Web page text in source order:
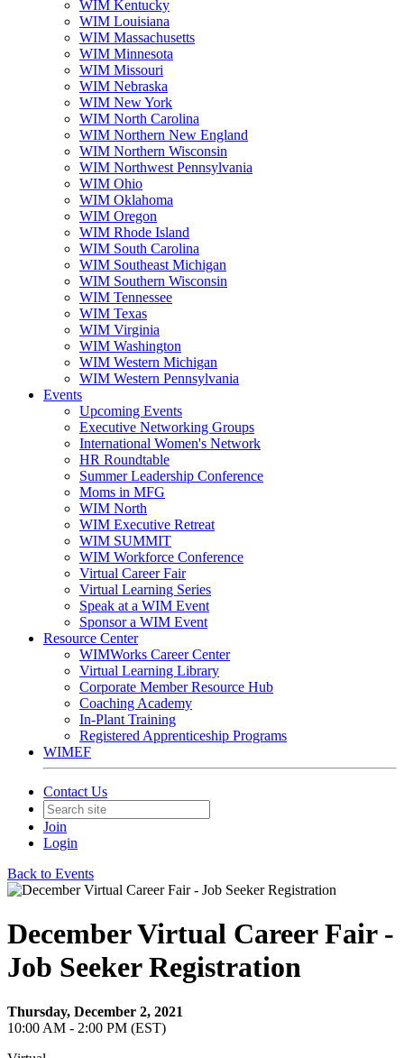
WIM Kentucky
WIM Louisiana
WIM Massachusetts
WIM Minnesota
WIM Missouri
WIM Nebraska
WIM New York
WIM North Carolina
WIM Northern New England
WIM Northern Wisconsin
WIM Northwest Pennsylvania
WIM Ohio
WIM Oklahoma
WIM Oregon
WIM Rhode Island
WIM South Carolina
WIM Southeast Michigan
WIM Southern Wisconsin
WIM Tennessee
WIM Texas
WIM Virginia
WIM Washington
WIM Western Michigan
WIM Western Pennsylvania
Events
Upcoming Events
Executive Networking Groups
International Women's Network
HR Roundtable
Summer Leadership Conference
Moms in MFG
WIM North
WIM Executive Retreat
WIM SUMMIT
WIM Workforce Conference
Virtual Career Fair
Virtual Learning Series
Speak at a WIM Event
Sponsor a WIM Event
Resource Center
WIMWorks Career Center
Virtual Learning Library
Corporate Member Resource Hub
Coaching Academy
In-Plant Training
Registered Apprenticeship Programs
WIMEF
Contact Us
Join
Login
Back to Events
December Virtual Career Fair -
Job Seeker Registration
Thursday, December 2, 2021
10:00 AM - 2:00 PM (EST)